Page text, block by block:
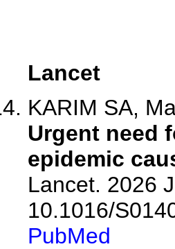
Lancet
KARIM SA,
Urgent need
epidemic
Lancet. 2026
10.1016/
PubMed